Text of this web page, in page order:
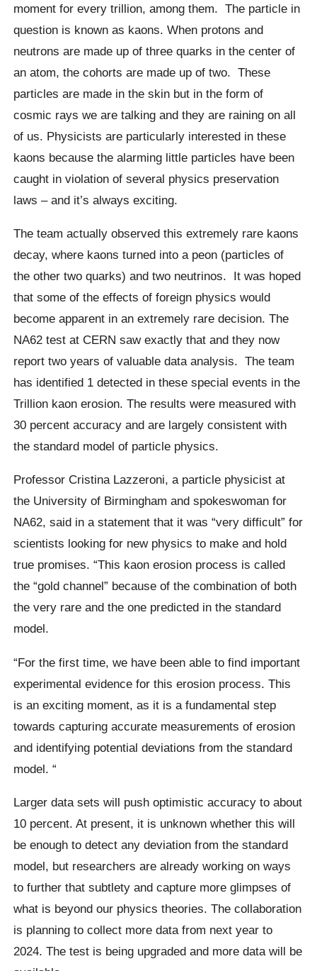
moment for every trillion, among them.The particle in
question is known as kaons. When protons and
neutrons are made up of three quarks in the center of
an atom, the cohorts are made up of two. These
particles are made in the skin but in the form of
cosmic rays we are talking and they are raining on all
of us. Physicists are particularly interested in these
kaons because the alarming little particles have been
caught in violation of several physics preservation
laws – and it’s always exciting.
The team actually observed this extremely rare kaons
decay, where kaons turned into a peon (particles of
the other two quarks) and two neutrinos. It was hoped
that some of the effects of foreign physics would
become apparent in an extremely rare decision. The
NA62 test at CERN saw exactly that and they now
report two years of valuable data analysis. The team
has identified 1 detected in these special events in the
Trillion kaonerosion. The results were measured with
30 percent accuracy and are largely consistent with
the standard model of particle physics.
ProfessorCristina Lazzeroni, a particle physicist at
the University of Birmingham and spokeswoman for
NA62, said in a statement that it was “very difficult” for
scientists looking for new physics to make and hold
true promises. “This kaonerosion process is called
the “gold channel” because of the combination of both
the very rare and the one predicted in the standard
model.
“For the first time, we have been able to find important
experimental evidence for this erosion process. This
is an exciting moment, as it is a fundamental step
towards capturing accurate measurements of erosion
and identifying potential deviations from the standard
model. “
Larger data sets will push optimistic accuracy to about
10 percent. At present, it is unknown whether this will
be enough to detect any deviation from the standard
model, but researchers are already working on ways
to further that subtlety and capture more glimpses of
what is beyond our physics theories. The collaboration
is planning to collect more data from next year to
2024. The test is being upgraded and more data will be